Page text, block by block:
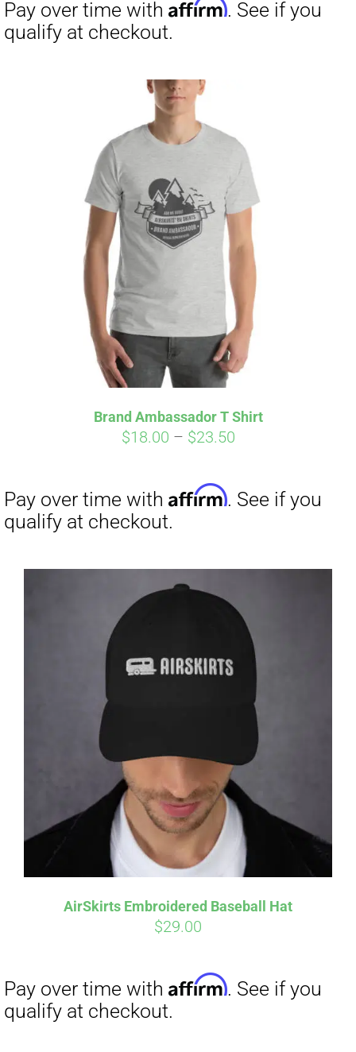
Brand Ambassador T Shirt
$18.00 – $23.50Price
through
AirSkirts Embroidered Baseball Hat
$29.00
Pay over time with Affirm. See if you
qualify at checkout.
Pay over time with Affirm. See if you
qualify at checkout.